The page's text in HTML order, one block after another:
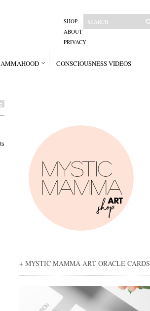
SHOP
ABOUT
PRIVACY
CONSCIOUSNESS VIDEOS
+ MYSTIC MAMMA ART ORACLE CARDS